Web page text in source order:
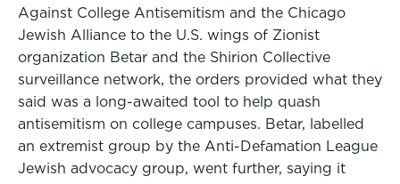
Against College Antisemitism and the Chicago
Jewish Alliance to the U.S. wings of Zionist
organization Betar and the Shirion Collective
surveillance network, the orders provided what they
said was a long-awaited tool to help quash
antisemitism on college campuses. Betar, labelled
an extremist group by the Anti-Defamation League
Jewish advocacy group, went further, saying it